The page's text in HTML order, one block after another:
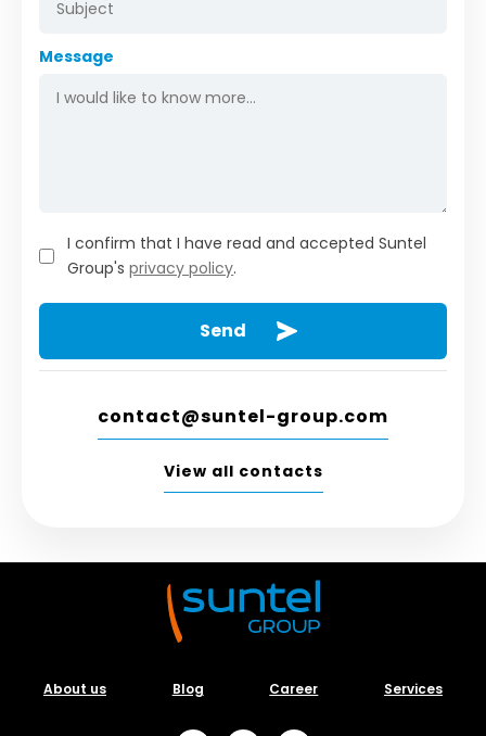
Message
I confirm that I have read and accepted Suntel
Group'sprivacy policy.
contact@suntel-group.com
View all contacts
About us Blog Career Services